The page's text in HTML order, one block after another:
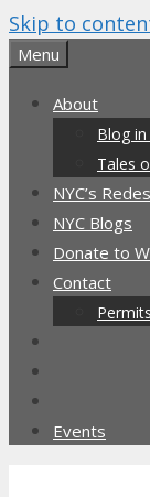
Skip to
Menu
About
Blog
Tales
NYC’s
NYC Blogs
Donate to
Contact
Permits
Events